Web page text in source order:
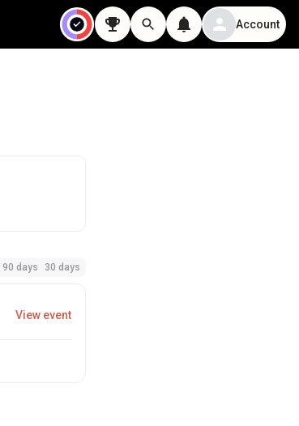
Account
90 days 30 days
View event